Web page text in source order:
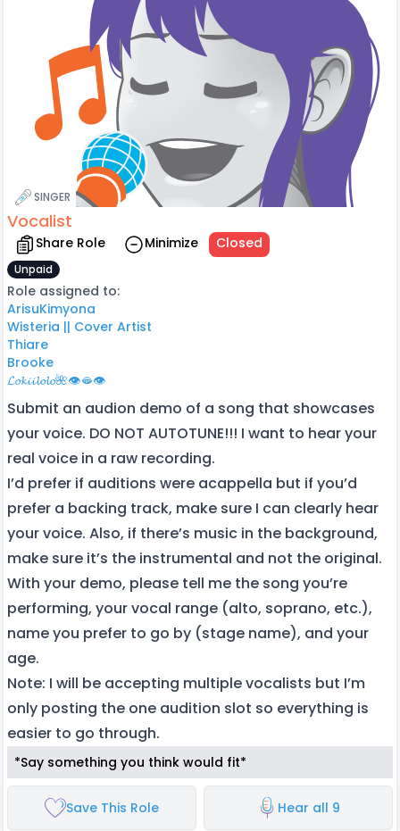
SINGER
Vocalist
Share Role Minimize Closed
Unpaid
Role assigned to:
ArisuKimyona
Wisteria || Cover Artist
Thiare
Brooke
𝓛𝓸𝓴𝓲𝓲𝓵𝓸𝓵𝓸🌺👁️🫦👁️
Submit an audion demo of a song that showcases
your voice. DO NOT AUTOTUNE!!! I want to hear your
real voice in a raw recording.
I’d prefer if auditions were acappella but if you’d
prefer a backing track, make sure I can clearly hear
your voice. Also, if there’s music in the background,
make sure it’s the instrumental and not the original.
With your demo, please tell me the song you’re
performing, your vocal range (alto, soprano, etc.),
name you prefer to go by (stage name), and your
age.
Note: I will be accepting multiple vocalists but I’m
only posting the one audition slot so everything is
easier to go through.
*Say something you think would fit*
Save This Role Hear all 9